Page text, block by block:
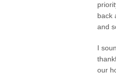
back
and
I
our